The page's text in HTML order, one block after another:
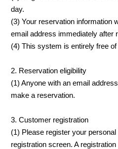
day.
(3) Your reservation information
email address immediately after
(4) This system is entirely free of
2. Reservation eligibility
(1) Anyone with an email
make a reservation.
3. Customer registration
(1) Please register your
registration screen. A